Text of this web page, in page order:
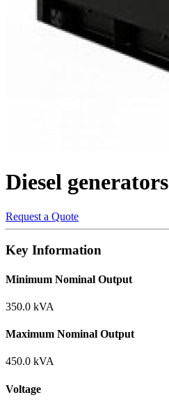
Diesel generators
Request a Quote
Key Information
Minimum Nominal Output
350.0 kVA
Maximum Nominal Output
450.0 kVA
Voltage